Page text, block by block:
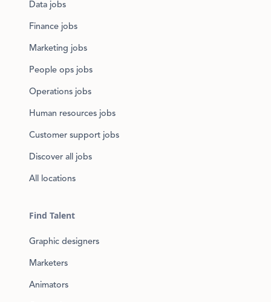
Data jobs
Finance jobs
Marketing jobs
People ops jobs
Operations jobs
Human resources jobs
Customer support jobs
Discover all jobs
All locations
Find Talent
Graphic designers
Marketers
Animators